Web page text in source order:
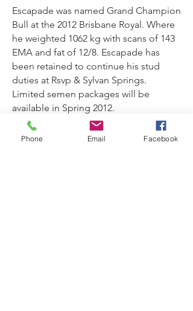
Escapade was named Grand Champion
Bull at the 2012 Brisbane Royal. Where
he weighted 1062 kg with scans of 143
EMA and fat of 12/8. Escapade has
been retained to continue his stud
duties at Rsvp & Sylvan Springs.
Limited semen packages will be
available in Spring 2012.
Phone Email Facebook